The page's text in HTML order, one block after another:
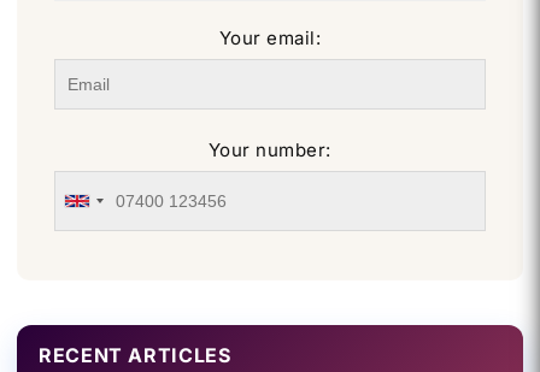
Your email:
Your number:
RECENT ARTICLES